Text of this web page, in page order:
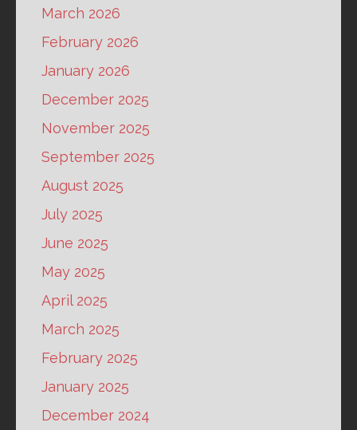
March 2026
February 2026
January 2026
December 2025
November 2025
September 2025
August 2025
July 2025
June 2025
May 2025
April 2025
March 2025
February 2025
January 2025
December 2024